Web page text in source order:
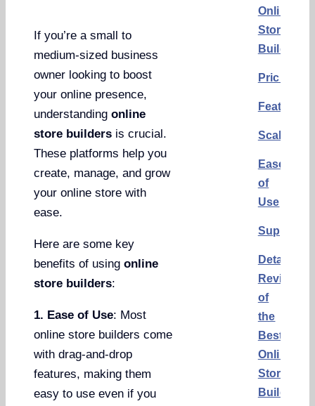
If you’re a small to
medium-sized business
owner looking to boost
your online presence,
understandingonline
store builders is crucial.
These platforms help you
create, manage, and grow
your online store with
ease.
Here are some key
benefits of usingonline
store builders:
1. Ease of Use: Most
online store builders come
with drag-and-drop
features, making them
easy to use even if you
Online
Store
Builder
Pricing
Features
Scalability
Ease
of
Use
Support
Detailed
Reviews
of
the
Best
Online
Store
Builders